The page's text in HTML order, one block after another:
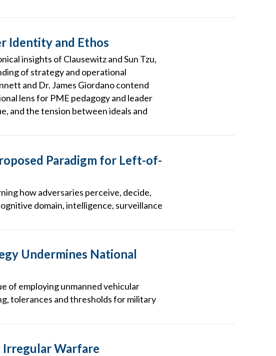
Identity and Ethos
insights of Clausewitz and Sun Tzu,
of strategy and operational
and Dr. James Giordano contend
lens for PME pedagogy and leader
and the tension between ideals and
Paradigm for Left-of-
how adversaries perceive, decide,
domain, intelligence, surveillance
Undermines National
of employing unmanned vehicular
tolerances and thresholds for military
Irregular Warfare